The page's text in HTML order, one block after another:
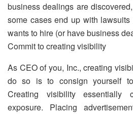
business dealings are
some cases end up with
wants to hire (or have business
Commit to creating visibility
As CEO of you, Inc., creating
do so is to consign yourself
Creating visibility
exposure. Placing